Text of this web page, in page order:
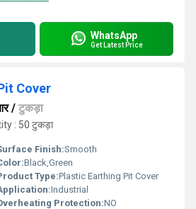
WhatsApp
Get Latest Price
Cover
/ टुकड़ा
: 50 टुकड़ा
Finish:Smooth
Black,Green
Type:Plastic Earthing Pit Cover
Industrial
Protection:NO